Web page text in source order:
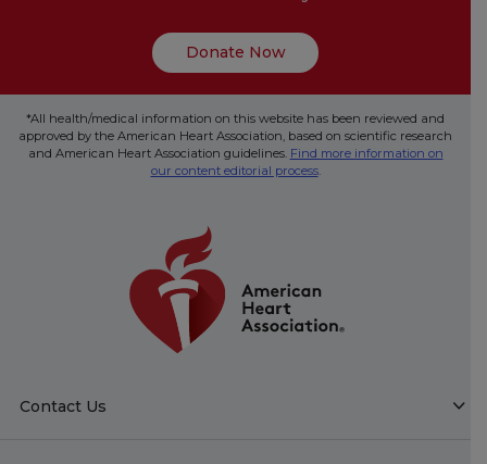
Donate Now
*All health/medical information on this website has been reviewed and
approved by the American Heart Association, based on scientific research
and American Heart Association guidelines. Find more information on
our content editorial process.
Contact Us